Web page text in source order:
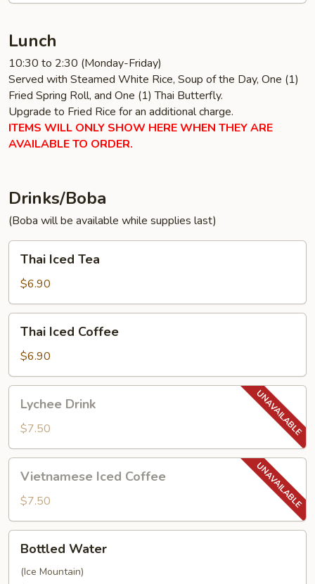
Lunch
10:30 to 2:30 (Monday-Friday)
Served with Steamed White Rice, Soup of the Day, One (1)
Fried Spring Roll, and One (1) Thai Butterfly.
Upgrade to Fried Rice for an additional charge.
ITEMS WILL ONLY SHOW HERE WHEN THEY ARE
AVAILABLE TO ORDER.
Drinks/Boba
(Boba will be available while supplies last)
Iced
Tea
Thai Iced Tea
$6.90
Iced
Coffee
Thai Iced Coffee
$6.90
Drink
Lychee Drink
$7.50
Iced
Coffee
Vietnamese Iced Coffee
$7.50
Water
Bottled Water
(Ice Mountain)